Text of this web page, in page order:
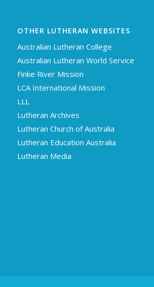
OTHER LUTHERAN WEBSITES
Australian Lutheran College
Australian Lutheran World Service
Finke River Mission
LCA International Mission
LLL
Lutheran Archives
Lutheran Church of Australia
Lutheran Education Australia
Lutheran Media